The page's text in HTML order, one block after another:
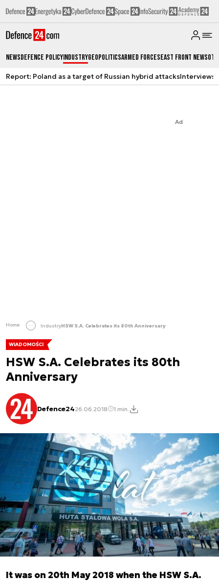
NewsDefence PolicyIndustryGeopoliticsArmed ForcesEast Front News
Report: Poland as a target of Russian hybrid attacksInterviews
Ad
Home IndustryHSW S.A. Celebrates its 80th Anniversary
WIADOMOŚCI
HSW S.A. Celebrates its 80th
Anniversary
Defence2426.06.2018 1 min.
It was on 20th May 2018 when the HSW S.A.